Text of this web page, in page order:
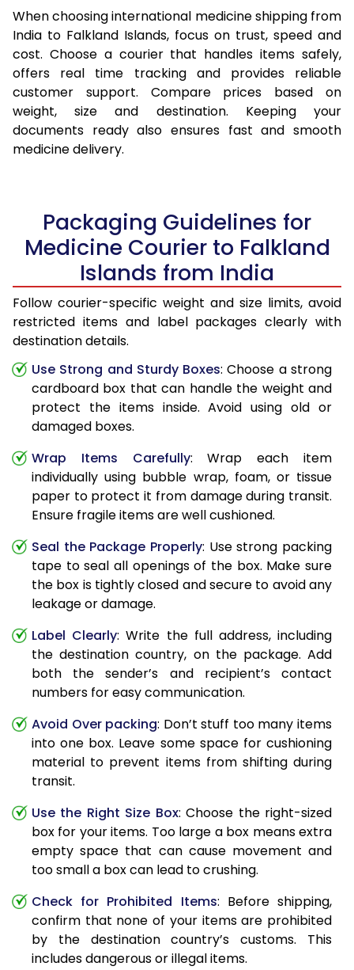
When choosing international medicine shipping from
India to Falkland Islands, focus on trust, speed and
cost. Choose a courier that handles items safely,
offers real time tracking and provides reliable
customer support. Compare prices based on
weight, size and destination. Keeping your
documents ready also ensures fast and smooth
medicine delivery.
Packaging Guidelines for
Medicine Courier to Falkland
Islands from India
Follow courier-specific weight and size limits, avoid
restricted items and label packages clearly with
destination details.
Use Strong and Sturdy Boxes: Choose a strong
cardboard box that can handle the weight and
protect the items inside. Avoid using old or
damaged boxes.
Wrap Items Carefully: Wrap each item
individually using bubble wrap, foam, or tissue
paper to protect it from damage during transit.
Ensure fragile items are well cushioned.
Seal the Package Properly: Use strong packing
tape to seal all openings of the box. Make sure
the box is tightly closed and secure to avoid any
leakage or damage.
Label Clearly: Write the full address, including
the destination country, on the package. Add
both the sender’s and recipient’s contact
numbers for easy communication.
Avoid Over packing: Don’t stuff too many items
into one box. Leave some space for cushioning
material to prevent items from shifting during
transit.
Use the Right Size Box: Choose the right-sized
box for your items. Too large a box means extra
empty space that can cause movement and
too small a box can lead to crushing.
Check for Prohibited Items: Before shipping,
confirm that none of your items are prohibited
by the destination country’s customs. This
includes dangerous or illegal items.